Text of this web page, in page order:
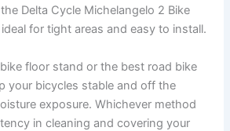
Delta Cycle Michelangelo 2 Bike
for tight areas and easy to install.
floor stand or the best road bike
your bicycles stable and off the
exposure. Whichever method
in cleaning and covering your